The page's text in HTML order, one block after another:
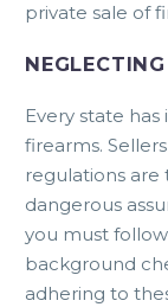
private sale of
Every state
firearms.
regulations are
dangerous
you must
background
adhering to